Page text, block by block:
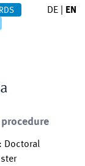
DE EN
: Doctoral